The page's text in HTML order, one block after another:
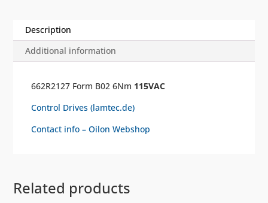
Description
Additional information
662R2127 Form B02 6Nm 115VAC
Control Drives (lamtec.de)
Contact info – Oilon Webshop
Related products